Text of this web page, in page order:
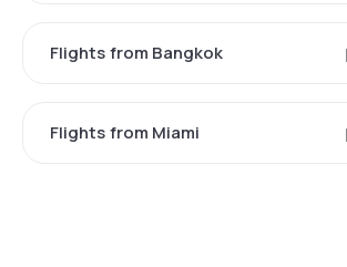
Flights from Bangkok
Flights from Miami